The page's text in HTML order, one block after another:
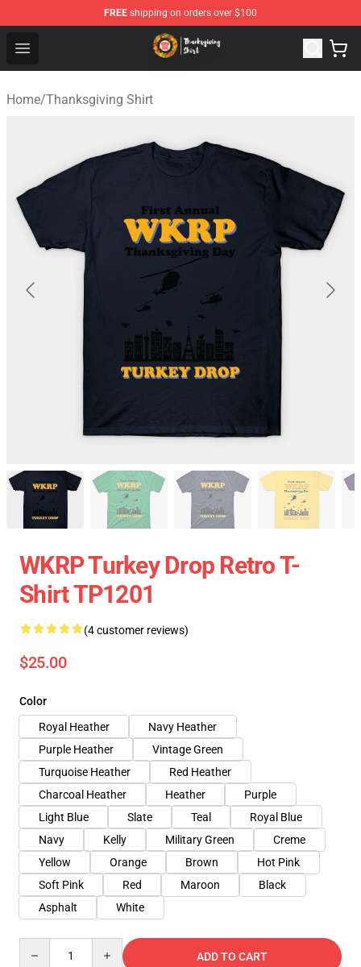
FREE shipping on orders over $100
Open menu
Thanksgiving Shirt Shop - The Best Store of
Home/Thanksgiving Shirt
WKRP Turkey Drop Retro T-
Shirt TP1201
(4 customer reviews)
$25.00
Color
Royal Heather
Navy Heather
Purple Heather
Vintage Green
Turquoise Heather
Red Heather
Charcoal Heather
Heather
Purple
Light Blue
Slate Teal
Royal Blue
Navy
Kelly Military Green
Creme
Yellow
Orange Brown
Hot Pink
Soft Pink
Red Maroon
Black
Asphalt
White
ADD TO CART